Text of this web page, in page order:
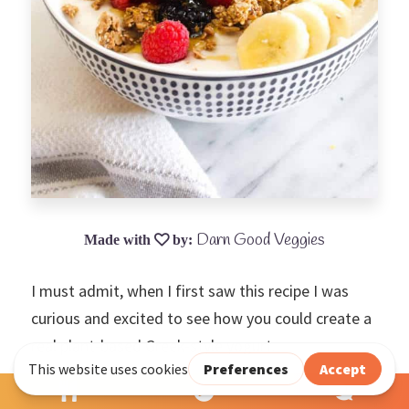
Darn Good Veggies
I must admit, when I first saw this recipe I was
curious and excited to see how you could create a
real plant-based Greek-style yogurt.
Just follow the instructions with these four